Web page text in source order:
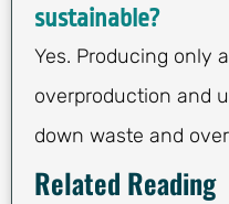
sustainable?
Yes. Producing only
overproduction and
down waste and
Related Reading